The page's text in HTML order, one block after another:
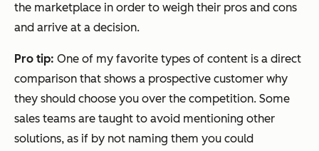
the marketplace in order to weigh their pros and cons
and arrive at a decision.
Pro tip: One of my favorite types of content is a direct
comparison that shows a prospective customer why
they should choose you over the competition. Some
sales teams are taught to avoid mentioning other
solutions, as if by not naming them you could